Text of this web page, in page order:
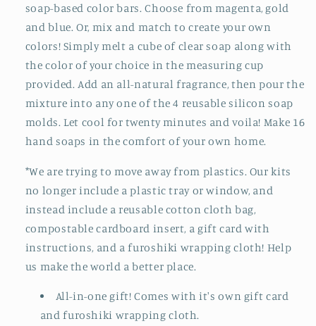
soap-based color bars. Choose from magenta, gold
and blue. Or, mix and match to create your own
colors! Simply melt a cube of clear soap along with
the color of your choice in the measuring cup
provided. Add an all-natural fragrance, then pour the
mixture into any one of the 4 reusable silicon soap
molds. Let cool for twenty minutes and voila! Make 16
hand soaps in the comfort of your own home.
*We are trying to move away from plastics. Our kits
no longer include a plastic tray or window, and
instead include a reusable cotton cloth bag,
compostable cardboard insert, a gift card with
instructions, and a furoshiki wrapping cloth! Help
us make the world a better place.
All-in-one gift! Comes with it's own gift card
and furoshiki wrapping cloth.